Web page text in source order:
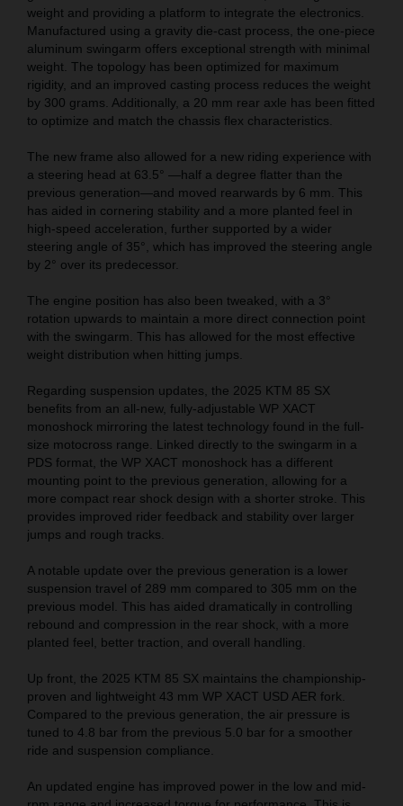
weight and providing a platform to integrate the electronics.
Manufactured using a gravity die-cast process, the one-piece
aluminum swingarm offers exceptional strength with minimal
weight. The topology has been optimized for maximum
rigidity, and an improved casting process reduces the weight
by 300 grams. Additionally, a 20 mm rear axle has been fitted
to optimize and match the chassis flex characteristics.
The new frame also allowed for a new riding experience with
a steering head at 63.5° —half a degree flatter than the
previous generation—and moved rearwards by 6 mm. This
has aided in cornering stability and a more planted feel in
high-speed acceleration, further supported by a wider
steering angle of 35°, which has improved the steering angle
by 2° over its predecessor.
The engine position has also been tweaked, with a 3°
rotation upwards to maintain a more direct connection point
with the swingarm. This has allowed for the most effective
weight distribution when hitting jumps.
Regarding suspension updates, the 2025 KTM 85 SX
benefits from an all-new, fully-adjustable WP XACT
monoshock mirroring the latest technology found in the full-
size motocross range. Linked directly to the swingarm in a
PDS format, the WP XACT monoshock has a different
mounting point to the previous generation, allowing for a
more compact rear shock design with a shorter stroke. This
provides improved rider feedback and stability over larger
jumps and rough tracks.
A notable update over the previous generation is a lower
suspension travel of 289 mm compared to 305 mm on the
previous model. This has aided dramatically in controlling
rebound and compression in the rear shock, with a more
planted feel, better traction, and overall handling.
Up front, the 2025 KTM 85 SX maintains the championship-
proven and lightweight 43 mm WP XACT USD AER fork.
Compared to the previous generation, the air pressure is
tuned to 4.8 bar from the previous 5.0 bar for a smoother
ride and suspension compliance.
An updated engine has improved power in the low and mid-